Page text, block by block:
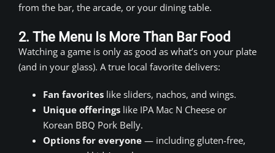
from the bar, the arcade, or your dining table.
2. The Menu Is More Than Bar Food
Watching a game is only as good as what’s on your plate
(and in your glass). A true local favorite delivers:
Fan favorites like sliders, nachos, and wings.
Unique offerings like IPA Mac N Cheese or
Korean BBQ Pork Belly.
Options for everyone — including gluten-free,